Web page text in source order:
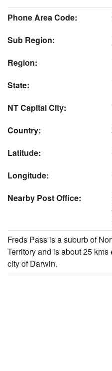
Phone Area Code:
Sub Region:
Region:
State:
NT Capital City:
Country:
Latitude:
Longitude:
Nearby Post Office:
Freds Pass is a suburb of
Territory and is about 25
city of Darwin.